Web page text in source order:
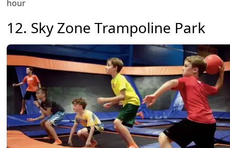
hour
12. Sky Zone Trampoline Park